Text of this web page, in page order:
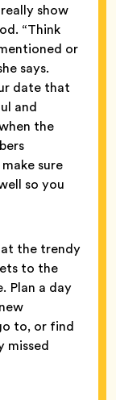
show
“Think
or
says.
date that
and
the
sure
so you
the trendy
to the
Plan a day
to, or find
missed